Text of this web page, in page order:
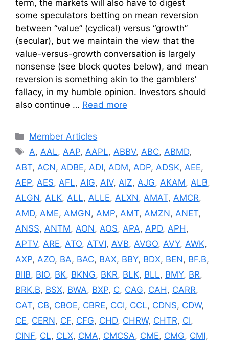
term, the markets will also have to digest
some speculators betting on mean reversion
between “value” (cyclical) versus “growth”
(secular), but we maintain the view that the
value-versus-growth conversation is largely
nonsense (see block quotes below), and mean
reversion is something akin to the gamblers’
fallacy, in my humble opinion. Investors should
also continue … Read more
Categories
Member Articles
Tags
A,AAL,AAP,AAPL,ABBV,ABC,ABMD,
ABT, ACN, ADBE, ADI, ADM, ADP, ADSK, AEE,
AEP, AES, AFL, AIG, AIV, AIZ, AJG, AKAM, ALB,
ALGN, ALK, ALL, ALLE, ALXN, AMAT, AMCR,
AMD, AME, AMGN, AMP, AMT, AMZN, ANET,
ANSS, ANTM, AON, AOS, APA, APD, APH,
APTV, ARE, ATO, ATVI, AVB, AVGO, AVY, AWK,
AXP, AZO, BA, BAC, BAX, BBY, BDX, BEN, BF.B,
BIIB, BIO, BK, BKNG, BKR, BLK, BLL, BMY, BR,
BRK.B, BSX, BWA, BXP, C, CAG, CAH, CARR,
CAT, CB, CBOE, CBRE, CCI, CCL, CDNS, CDW,
CE, CERN, CF, CFG, CHD, CHRW, CHTR, CI,
CINF, CL, CLX, CMA, CMCSA, CME, CMG, CMI,